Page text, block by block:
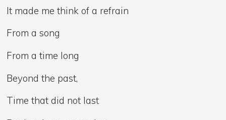
It made me think of a refrain
From a song
From a time long
Beyond the past,
Time that did not last